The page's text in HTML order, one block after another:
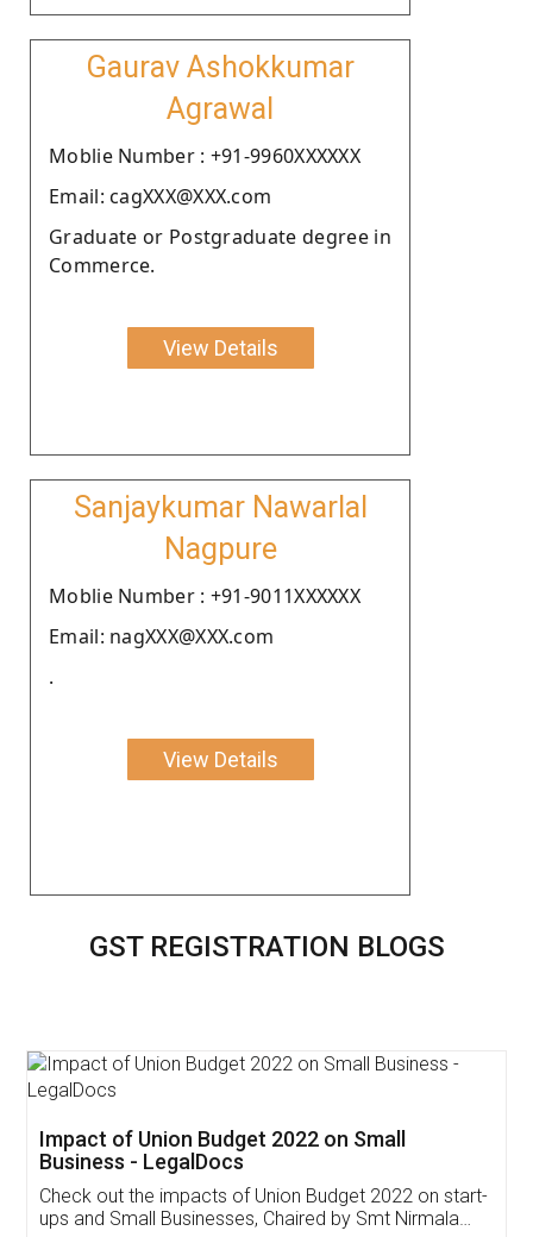
Gaurav Ashokkumar
Agrawal
Moblie Number : +91-9960XXXXXX
Email: cagXXX@XXX.com
Graduate or Postgraduate degree in
Commerce.
View Details
Sanjaykumar Nawarlal
Nagpure
Moblie Number : +91-9011XXXXXX
Email: nagXXX@XXX.com
.
View Details
GST REGISTRATION BLOGS
Get Free Invoicing Software
Invoice ,GST ,Credit ,Inventory